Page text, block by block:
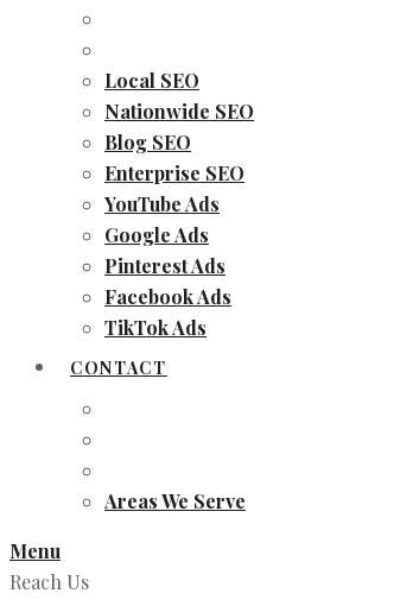
Local SEO
Nationwide SEO
Blog SEO
Enterprise SEO
YouTube Ads
Google Ads
Pinterest Ads
Facebook Ads
TikTok Ads
CONTACT
Areas We Serve
Menu
Reach Us